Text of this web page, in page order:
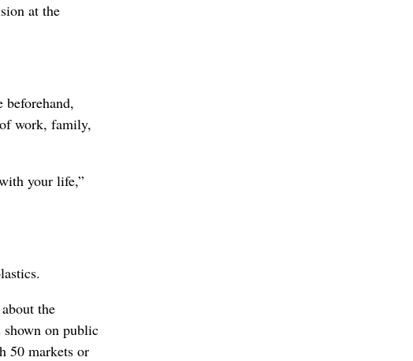
at the
beforehand,
work, family,
your life,”
the
on public
50 markets or